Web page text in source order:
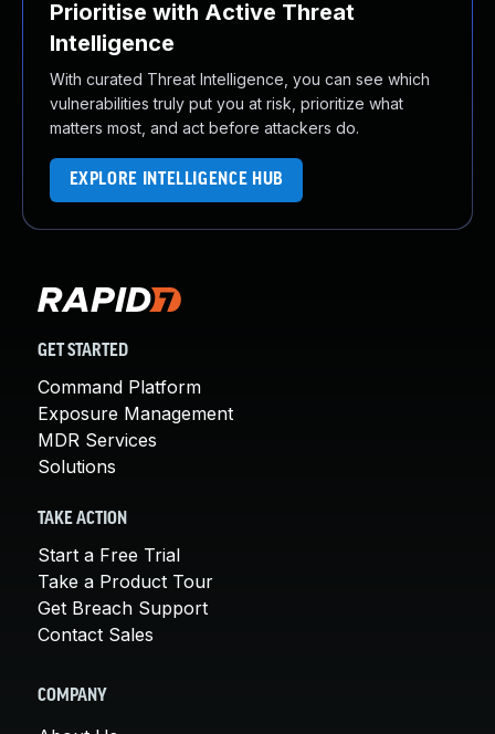
Prioritise with Active Threat
Intelligence
With curated Threat Intelligence, you can see which
vulnerabilities truly put you at risk, prioritize what
matters most, and act before attackers do.
EXPLORE INTELLIGENCE HUB
GET STARTED
Command Platform
Exposure Management
MDR Services
Solutions
TAKE ACTION
Start a Free Trial
Take a Product Tour
Get Breach Support
Contact Sales
COMPANY